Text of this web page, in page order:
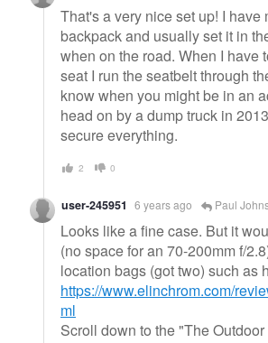
That's a very nice set up! I have
backpack and usually set it in
when on the road. When I have
seat I run the seatbelt through
know when you might be in an
head on by a dump truck in
secure everything.
2 0
user-245951 6 years ago Paul
Looks like a fine case. But it
(no space for an 70-200mm f/
location bags (got two) such as
https://www.elinchrom.com/
ml
Scroll down to the "The